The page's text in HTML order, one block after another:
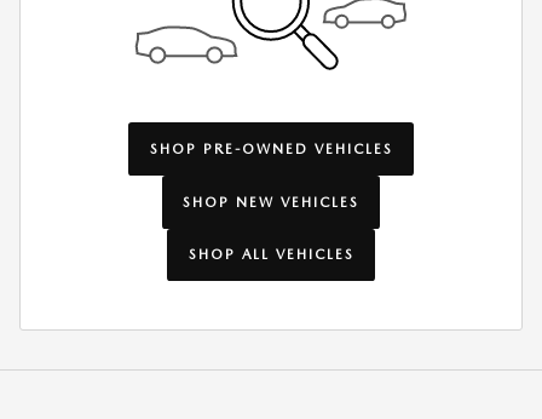
SHOP PRE-OWNED VEHICLES
SHOP NEW VEHICLES
SHOP ALL VEHICLES